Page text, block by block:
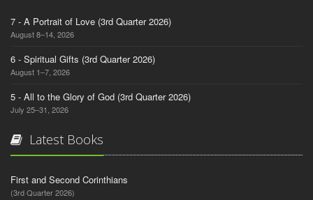
7 - A Portrait of Love (3rd Quarter 2026)
August 8–14, 2026
6 - Spiritual Gifts (3rd Quarter 2026)
August 1–7, 2026
5 - All to the Glory of God (3rd Quarter 2026)
July 25–31, 2026
Latest Books
First and Second Corinthians
(3rd Quarter 2026)